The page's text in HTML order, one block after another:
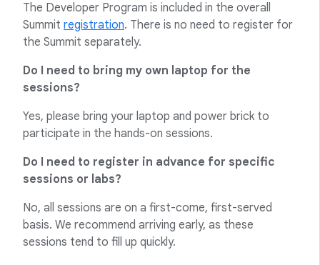
The Developer Program is included in the overall
Summit registration. There is no need to register for
the Summit separately.
Do I need to bring my own laptop for the
sessions?
Yes, please bring your laptop and power brick to
participate in the hands-on sessions.
Do I need to register in advance for specific
sessions or labs?
No, all sessions are on a first-come, first-served
basis. We recommend arriving early, as these
sessions tend to fill up quickly.